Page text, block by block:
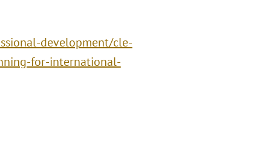
development/cle-
for-international-